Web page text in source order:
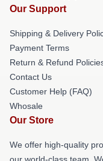
Our Support
Shipping & Delivery
Payment Terms
Return & Refund
Contact Us
Customer Help (FAQ)
Whosale
Our Store
We offer high-quality